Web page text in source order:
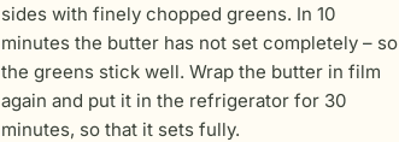
sides with finely chopped greens. In 10
minutes the butter has not set completely – so
the greens stick well. Wrap the butter in film
again and put it in the refrigerator for 30
minutes, so that it sets fully.